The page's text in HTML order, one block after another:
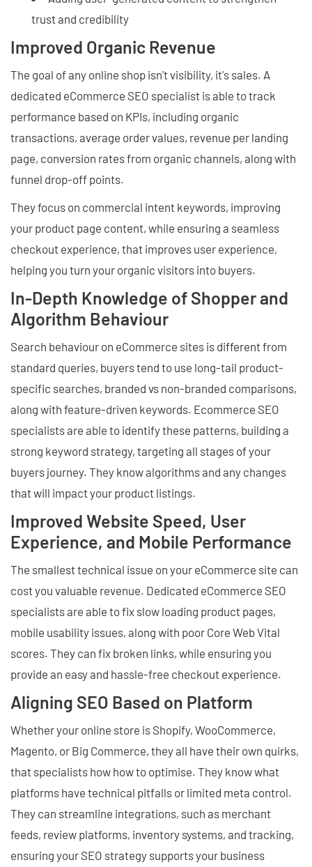
trust and credibility
Improved Organic Revenue
The goal of any online shop isn't visibility, it's sales. A
dedicated eCommerce SEO specialist is able to track
performance based on KPIs, including organic
transactions, average order values, revenue per landing
page, conversion rates from organic channels, along with
funnel drop-off points.
They focus on commercial intent keywords, improving
your product page content, while ensuring a seamless
checkout experience, that improves user experience,
helping you turn your organic visitors into buyers.
In-Depth Knowledge of Shopper and
Algorithm Behaviour
Search behaviour on eCommerce sites is different from
standard queries, buyers tend to use long-tail product-
specific searches, branded vs non-branded comparisons,
along with feature-driven keywords. Ecommerce SEO
specialists are able to identify these patterns, building a
strong keyword strategy, targeting all stages of your
buyers journey. They know algorithms and any changes
that will impact your product listings.
Improved Website Speed, User
Experience, and Mobile Performance
The smallest technical issue on your eCommerce site can
cost you valuable revenue. Dedicated eCommerce SEO
specialists are able to fix slow loading product pages,
mobile usability issues, along with poor Core Web Vital
scores. They can fix broken links, while ensuring you
provide an easy and hassle-free checkout experience.
Aligning SEO Based on Platform
Whether your online store is Shopify, WooCommerce,
Magento, or Big Commerce, they all have their own quirks,
that specialists how how to optimise. They know what
platforms have technical pitfalls or limited meta control.
They can streamline integrations, such as merchant
feeds, review platforms, inventory systems, and tracking,
ensuring your SEO strategy supports your business